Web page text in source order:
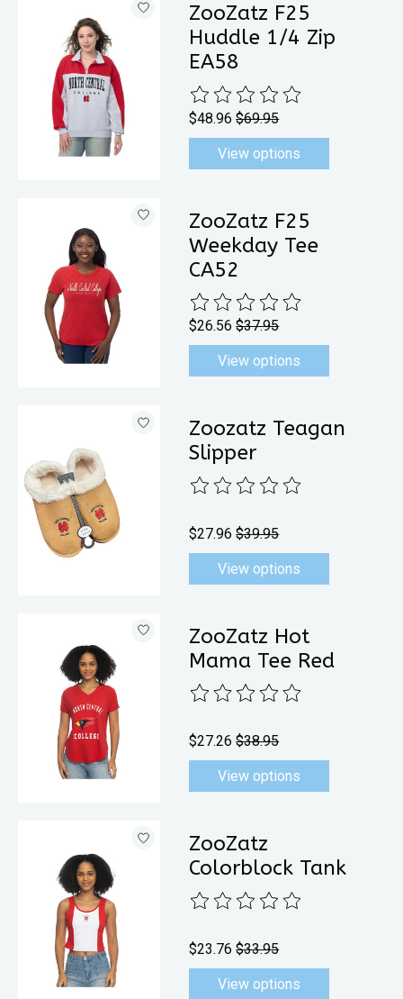
ZooZatz F25
Huddle 1/4 Zip
EA58
The rating of this product is
$48.96 $69.95
View options
ZooZatz F25
Weekday Tee
CA52
The rating of this product is
$26.56 $37.95
View options
Zoozatz Teagan
Slipper
The rating of this product is
$27.96 $39.95
View options
ZooZatz Hot
Mama Tee Red
The rating of this product is
$27.26 $38.95
View options
ZooZatz
Colorblock Tank
The rating of this product is
$23.76 $33.95
View options